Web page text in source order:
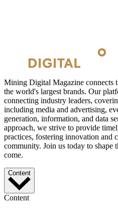
Mining Digital Magazine connects
the world's largest brands. Our
connecting industry leaders,
including media and advertising,
generation, information, and data
approach, we strive to provide
practices, fostering innovation and
community. Join us today to shape
come.
Content
Content